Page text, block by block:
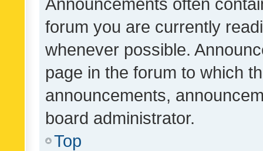
forum you are currently
whenever possible.
page in the forum to which
announcements,
board administrator.
Top